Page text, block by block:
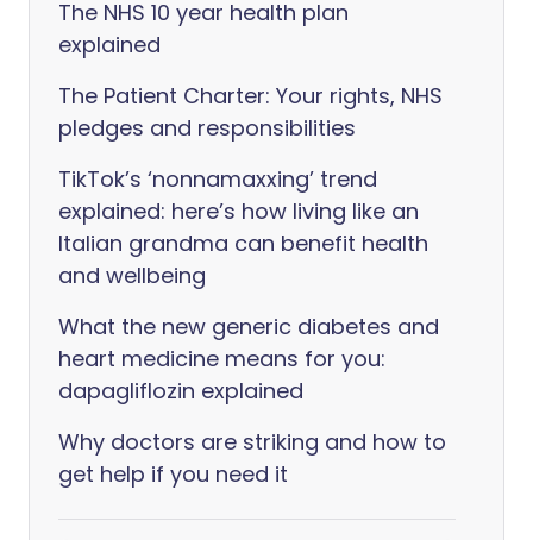
The NHS 10 year health plan
explained
The Patient Charter: Your rights, NHS
pledges and responsibilities
TikTok’s ‘nonnamaxxing’ trend
explained: here’s how living like an
Italian grandma can benefit health
and wellbeing
What the new generic diabetes and
heart medicine means for you:
dapagliflozin explained
Why doctors are striking and how to
get help if you need it